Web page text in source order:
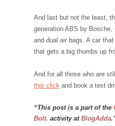
And last but not the least,
generation ABS by Bosche,
and dual air bags. A car
that gets a big thumbs up
And for all those who are
this click and book a test
“This post is a part of the
Bolt. activity at BlogAdda